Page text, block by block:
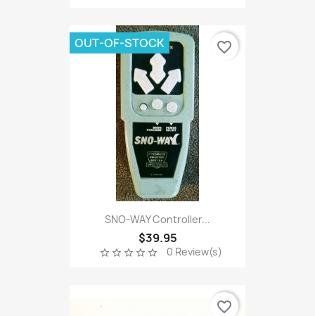
SNO-WAY Controller...
$39.95
star_borderstar_borderstar_borderstar_borderstar_border 0 Review(s)
OUT-OF-STOCK favorite_border
favorite_border